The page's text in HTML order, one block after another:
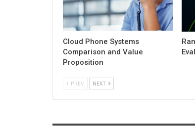
Cloud Phone Systems
Comparison and Value
Proposition
PREV NEXT